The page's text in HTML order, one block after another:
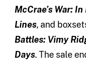
McCrae’s War:
Lines, and
Battles: Vimy
Days. The sale